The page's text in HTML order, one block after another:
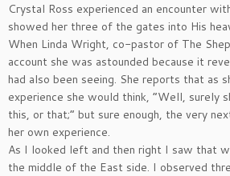
Crystal Ross experienced an encounter
showed her three of the gates into His
When Linda Wright, co-pastor of The
account she was astounded because it
had also been seeing. She reports that as
experience she would think, “Well, surely
this, or that;” but sure enough, the very
her own experience.
As I looked left and then right I saw that
the middle of the East side. I observed